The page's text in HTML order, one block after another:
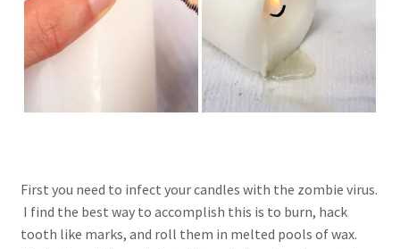
First you need to infect your candles with the zombie virus.
I find the best way to accomplish this is to burn, hack
tooth like marks, and roll them in melted pools of wax.